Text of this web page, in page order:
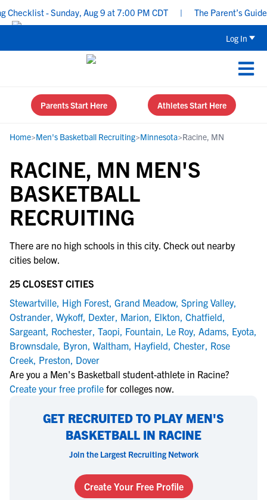
- Sunday, Aug 9 at 7:00 PM CDT The Parent’s
Log In
Parents Start Here Athletes Start Here
Home>Men's Basketball Recruiting>Minnesota>Racine, MN
RACINE, MN MEN'S
BASKETBALL
RECRUITING
There are no high schools in this city. Check out nearby
cities below.
25 CLOSEST CITIES
Stewartville, High Forest, Grand Meadow, Spring Valley,
Ostrander, Wykoff, Dexter, Marion, Elkton, Chatfield,
Sargeant, Rochester, Taopi, Fountain, Le Roy, Adams, Eyota,
Brownsdale, Byron, Waltham, Hayfield, Chester, Rose
Creek, Preston, Dover
Are you a Men's Basketball student-athlete in Racine?
Create your free profile for colleges now.
GET RECRUITED TO PLAY MEN'S
BASKETBALL IN RACINE
Join the Largest Recruiting Network
Create Your Free Profile